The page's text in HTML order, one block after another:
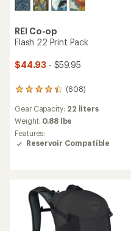
REI Co-op
Flash 22 Print Pack
$44.93 - $59.95
(608)
608
with
an
average
rating
stars
Gear Capacity: 22 liters
Weight: 0.88 lbs
Features:
Reservoir Compatible